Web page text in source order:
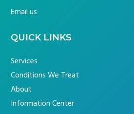
Email us
QUICK LINKS
Services
Conditions We Treat
About
Information Center